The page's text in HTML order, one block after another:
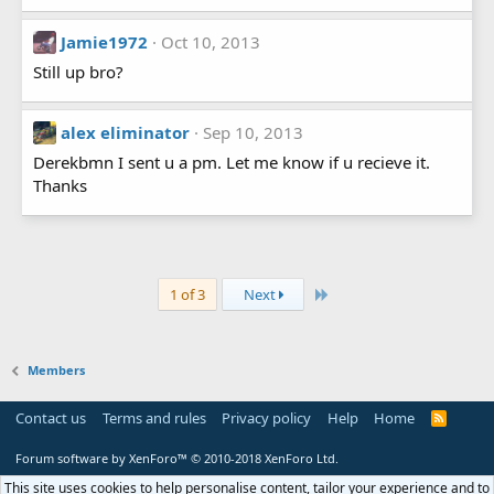
Jamie1972
Oct 10, 2013
Still up bro?
alex eliminator
Sep 10, 2013
Derekbmn I sent u a pm. Let me know if u recieve it.
Thanks
1 of 3 Next
Members
Contact us Terms and rules Privacy policy Help Home
R
Forum software by XenForo™ © 2010-2018 XenForo Ltd.
This site uses cookies to help personalise content, tailor your experience and to